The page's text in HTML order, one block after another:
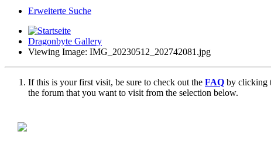
Erweiterte Suche
Dragonbyte Gallery
Viewing Image: IMG_20230512_202742081.jpg
If this is your first visit, be sure to check out the FAQ by clicking
the forum that you want to visit from the selection below.